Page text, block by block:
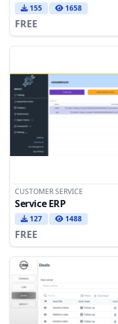
155 1658
FREE
CUSTOMER SERVICE
Service ERP
127 1488
FREE